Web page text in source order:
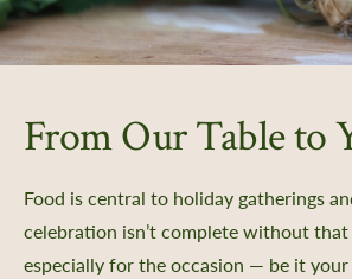
From Our Table to
Food is central to holiday gatherings
celebration isn’t complete without that
especially for the occasion — be it your